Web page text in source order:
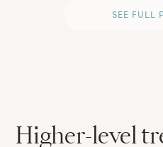
SEE FULL
Higher-level